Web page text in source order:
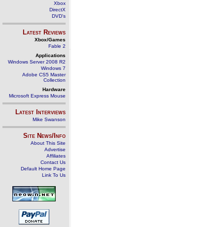
Xbox
DirectX
DVD's
Latest Reviews
Xbox/Games
Fable 2
Applications
Windows Server 2008 R2
Windows 7
Adobe CS5 Master
Collection
Hardware
Microsoft Express Mouse
Latest Interviews
Mike Swanson
Site News/Info
About This Site
Advertise
Affiliates
Contact Us
Default Home Page
Link To Us